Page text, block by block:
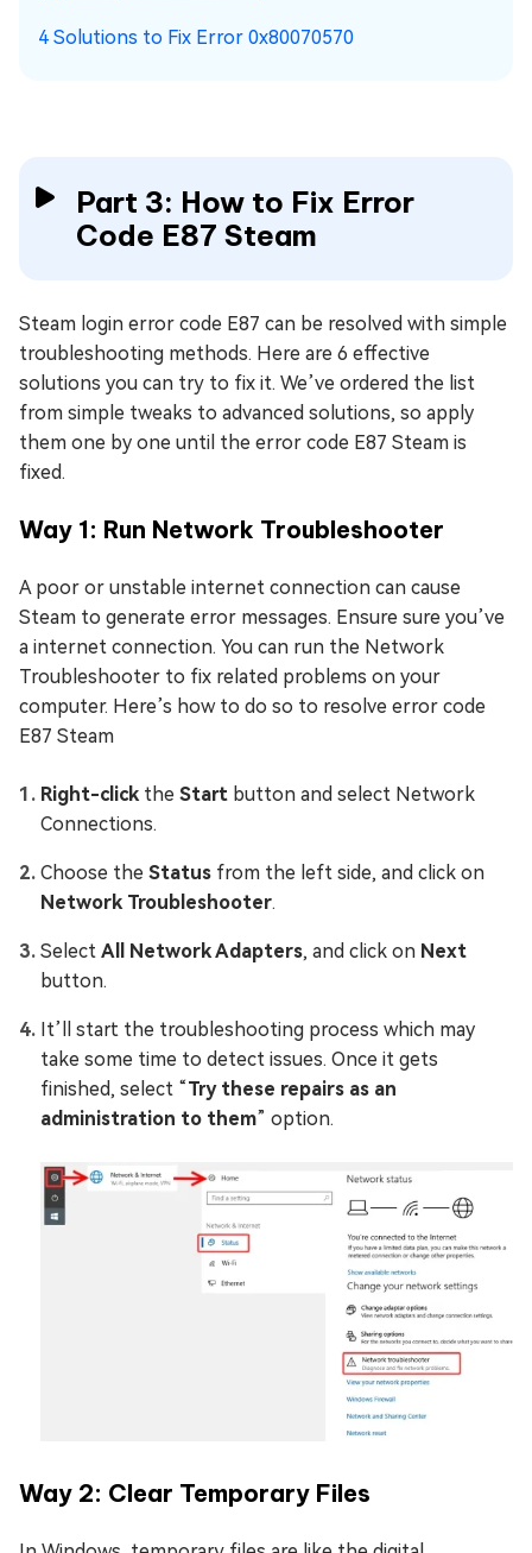
4 Solutions to Fix Error 0x80070570
Part 3: How to Fix Error
Code E87 Steam
Steam login error code E87 can be resolved with simple
troubleshooting methods. Here are 6 effective
solutions you can try to fix it. We’ve ordered the list
from simple tweaks to advanced solutions, so apply
them one by one until the error code E87 Steam is
fixed.
Way 1: Run Network Troubleshooter
A poor or unstable internet connection can cause
Steam to generate error messages. Ensure sure you’ve
a internet connection. You can run the Network
Troubleshooter to fix related problems on your
computer. Here’s how to do so to resolve error code
E87 Steam
Right-click the Start button and select Network
Connections.
Choose the Status from the left side, and click on
Network Troubleshooter.
Select All Network Adapters, and click on Next
button.
It’ll start the troubleshooting process which may
take some time to detect issues. Once it gets
finished, select “Try these repairs as an
administration to them” option.
Way 2: Clear Temporary Files